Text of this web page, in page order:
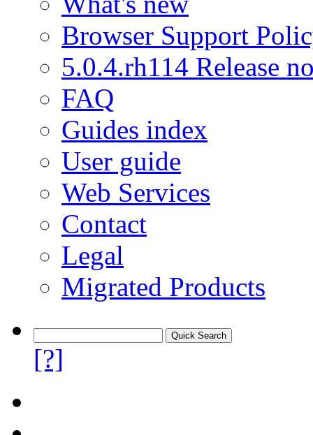
Browser Support
5.0.4.rh114 Release
FAQ
Guides index
User guide
Web Services
Contact
Legal
Migrated Products
[?]